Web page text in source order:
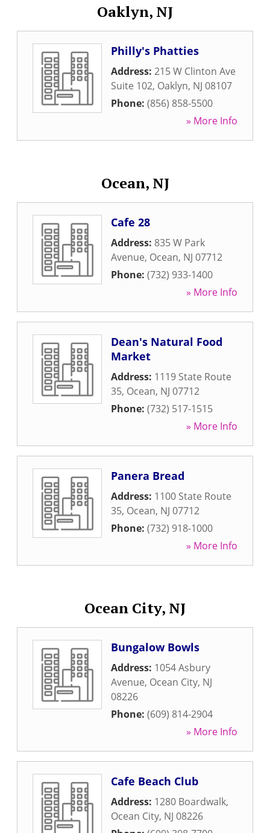
Oaklyn, NJ
Philly's Phatties
Address: 215 W Clinton Ave
Suite 102, Oaklyn, NJ 08107
Phone: (856) 858-5500
» More Info
Ocean, NJ
Cafe 28
Address: 835 W Park
Avenue, Ocean, NJ 07712
Phone: (732) 933-1400
» More Info
Dean's Natural Food
Market
Address: 1119 State Route
35, Ocean, NJ 07712
Phone: (732) 517-1515
» More Info
Panera Bread
Address: 1100 State Route
35, Ocean, NJ 07712
Phone: (732) 918-1000
» More Info
Ocean City, NJ
Bungalow Bowls
Address: 1054 Asbury
Avenue, Ocean City, NJ
08226
Phone: (609) 814-2904
» More Info
Cafe Beach Club
Address: 1280 Boardwalk,
Ocean City, NJ 08226